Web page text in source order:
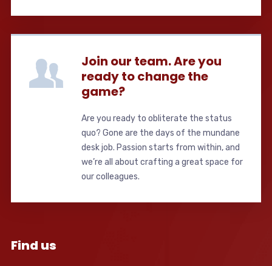
Join our team. Are you
ready to change the
game?
Are you ready to obliterate the status
quo? Gone are the days of the mundane
desk job. Passion starts from within, and
we’re all about crafting a great space for
our colleagues.
Find us